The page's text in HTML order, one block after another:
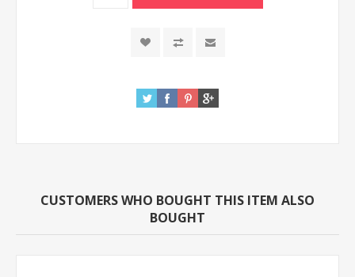
CUSTOMERS WHO BOUGHT THIS ITEM ALSO
BOUGHT